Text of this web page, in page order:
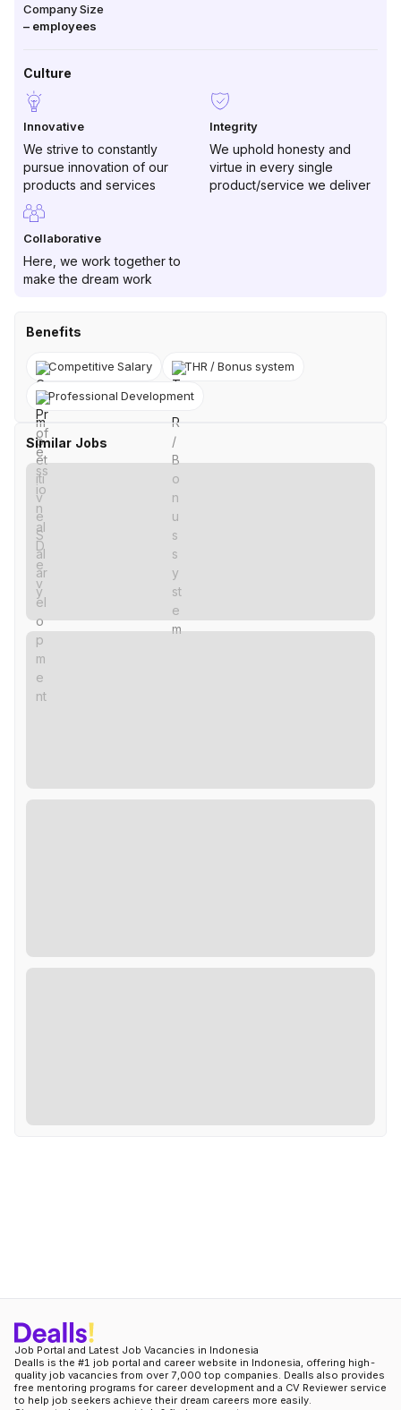
Company Size
– employees
Culture
Innovative
We strive to constantly
pursue innovation of our
products and services
Integrity
We uphold honesty and
virtue in every single
product/service we deliver
Collaborative
Here, we work together to
make the dream work
Benefits
Competitive Salary THR / Bonus system
Professional Development
Similar Jobs
Job Portal and Latest Job Vacancies in Indonesia
Dealls is the #1 job portal and career website in Indonesia, offering high-
quality job vacancies from over 7,000 top companies. Dealls also provides
free mentoring programs for career development and a CV Reviewer service
to help job seekers achieve their dream careers more easily.